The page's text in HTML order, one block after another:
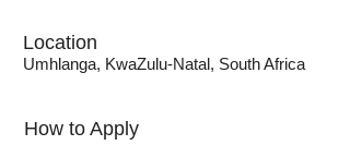
Location
Umhlanga, KwaZulu-Natal, South Africa
How to Apply